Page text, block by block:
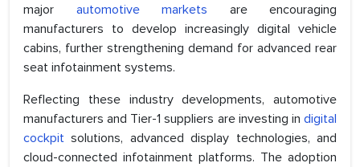
major automotive markets are encouraging
manufacturers to develop increasingly digital vehicle
cabins, further strengthening demand for advanced rear
seat infotainment systems.
Reflecting these industry developments, automotive
manufacturers and Tier-1 suppliers are investing in digital
cockpit solutions, advanced display technologies, and
cloud-connected infotainment platforms. The adoption